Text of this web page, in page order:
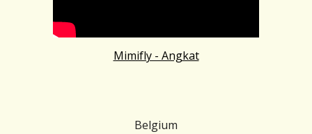
Mimifly - Angkat
Belgium